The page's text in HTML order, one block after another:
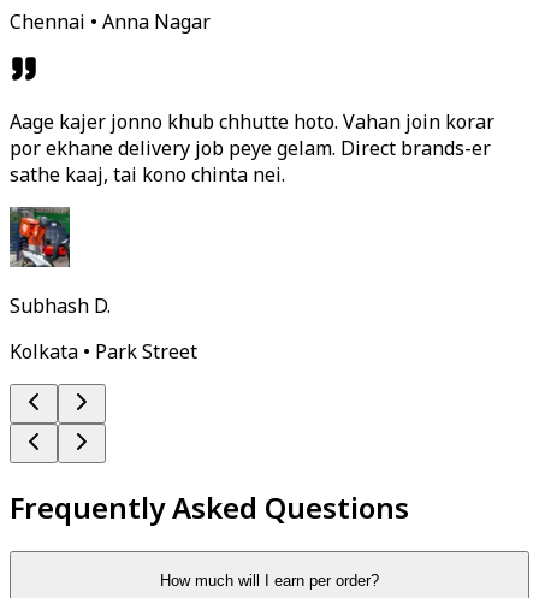
Chennai • Anna Nagar
Aage kajer jonno khub chhutte hoto. Vahan join korar
por ekhane delivery job peye gelam. Direct brands-er
sathe kaaj, tai kono chinta nei.
Subhash D.
Kolkata • Park Street
Frequently Asked Questions
How much will I earn per order?